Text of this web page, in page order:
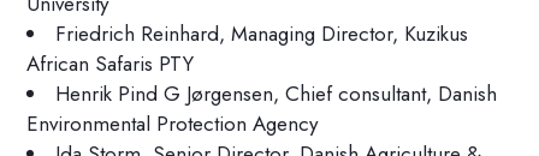
Friedrich Reinhard, Managing Director, Kuzikus
African Safaris PTY
Henrik Pind G Jørgensen, Chief consultant, Danish
Environmental Protection Agency